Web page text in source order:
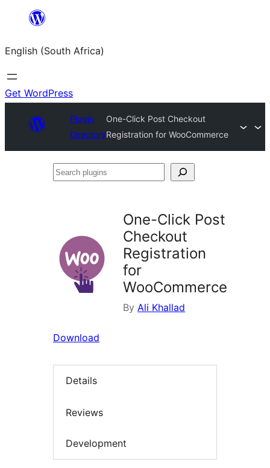
content
English (South Africa)
Get WordPress
Plugin
Directory
One-Click Post Checkout
Registration for WooCommerce
Search
One-Click Post
Checkout
Registration
for
WooCommerce
By Ali Khallad
Download
Details
Reviews
Development